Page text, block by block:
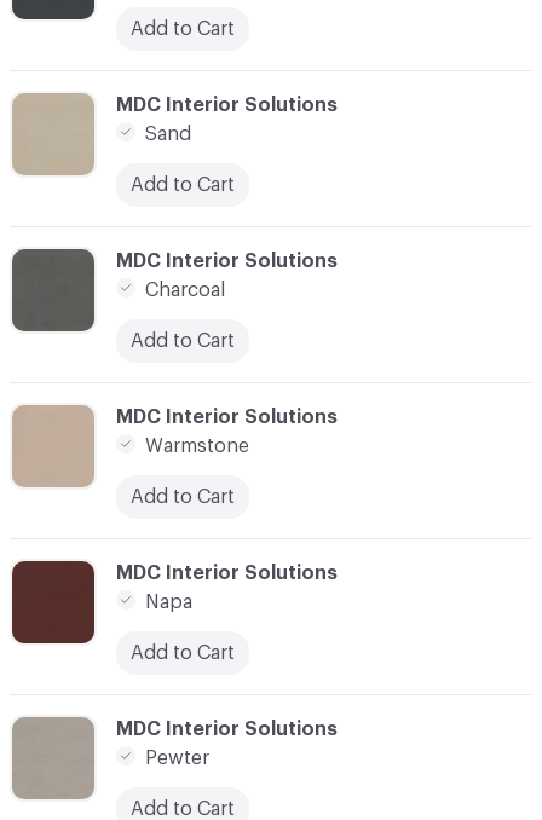
C-000020
MDC Interior Solutions
Charcoal
Add to Cart
C-000019
MDC Interior Solutions
Sand
Add to Cart
Add to Cart
C-000023
MDC Interior Solutions
Pewter
Add to Cart
C-000022
MDC Interior Solutions
Napa
Add to Cart
C-000021
MDC Interior Solutions
Warmstone
Add to Cart